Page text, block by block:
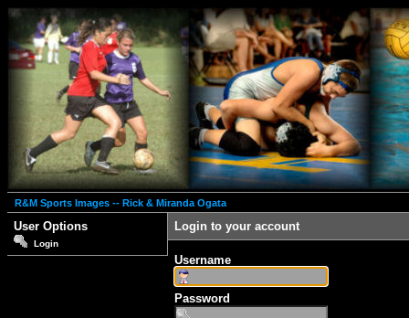
R&M Sports Images -- Rick & Miranda Ogata
User Options
Login
Login to your account
Username
Password